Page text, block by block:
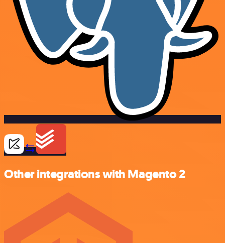
Other integrations with Magento 2